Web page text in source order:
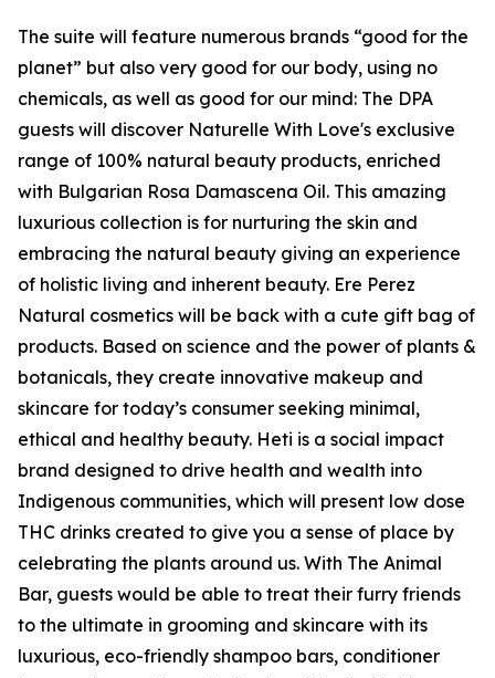
The suite will feature numerous brands “good for the
planet” but also very good for our body, using no
chemicals, as well as good for our mind: The DPA
guests will discover Naturelle With Love's exclusive
range of 100% natural beauty products, enriched
with Bulgarian Rosa Damascena Oil. This amazing
luxurious collection is for nurturing the skin and
embracing the natural beauty giving an experience
of holistic living and inherent beauty. Ere Perez
Natural cosmetics will be back with a cute gift bag of
products. Based on science and the power of plants &
botanicals, they create innovative makeup and
skincare for today’s consumer seeking minimal,
ethical and healthy beauty. Heti is a social impact
brand designed to drive health and wealth into
Indigenous communities, which will present low dose
THC drinks created to give you a sense of place by
celebrating the plants around us. With The Animal
Bar, guests would be able to treat their furry friends
to the ultimate in grooming and skincare with its
luxurious, eco-friendly shampoo bars, conditioner